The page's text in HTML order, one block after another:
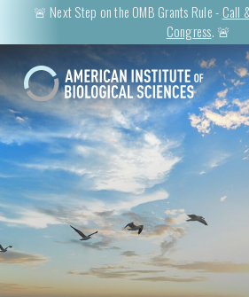
🚨 Next Step on the OMB Grants Rule - Call
Congress. 🚨